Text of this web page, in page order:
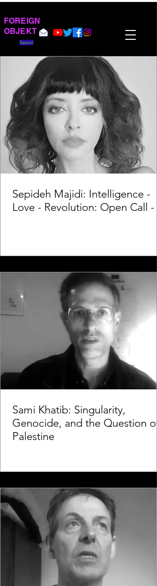
FOREIGN
OBJEKT
Support
Sepideh Majidi: Intelligence -
Love - Revolution: Open Call -
Sami Khatib: Singularity,
Genocide, and the Question of
Palestine